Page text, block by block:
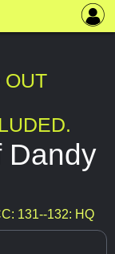
Dandy
131--132: HQ